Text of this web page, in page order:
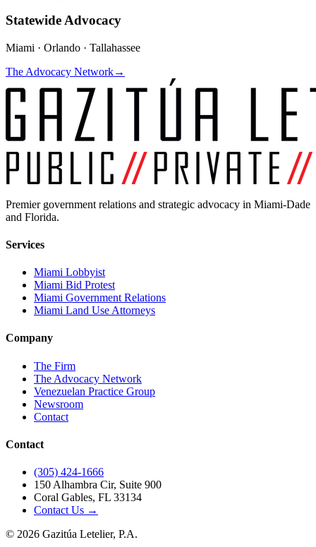
Statewide Advocacy
Miami · Orlando · Tallahassee
The Advocacy Network→
Premier government relations and strategic advocacy in Miami-Dade
and Florida.
Services
Miami Lobbyist
Miami Bid Protest
Miami Government Relations
Miami Land Use Attorneys
Company
The Firm
The Advocacy Network
Venezuelan Practice Group
Newsroom
Contact
Contact
(305) 424-1666
150 Alhambra Cir, Suite 900
Coral Gables, FL 33134
Contact Us →
© 2026 Gazitúa Letelier, P.A.